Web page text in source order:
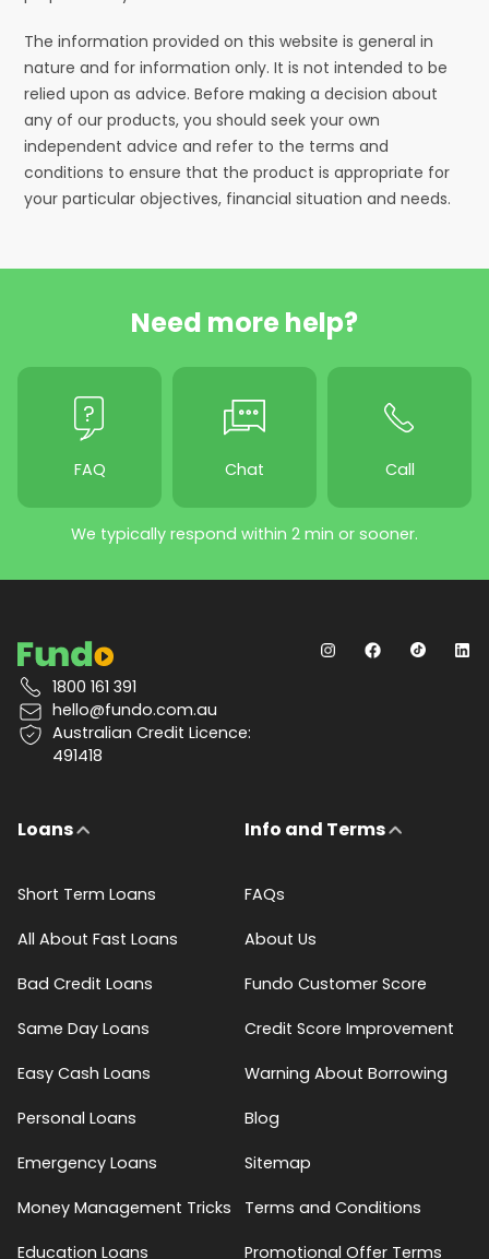
The information provided on this website is general in
nature and for information only. It is not intended to be
relied upon as advice. Before making a decision about
any of our products, you should seek your own
independent advice and refer to the terms and
conditions to ensure that the product is appropriate for
your particular objectives, financial situation and needs.
Need more help?
FAQ Chat Call
We typically respond within 2 min or sooner.
1800 161 391
hello@fundo.com.au
Australian Credit Licence:
491418
Loans
Short Term Loans
All About Fast Loans
Bad Credit Loans
Same Day Loans
Easy Cash Loans
Personal Loans
Emergency Loans
Money Management Tricks
Education Loans
Info and Terms
FAQs
About Us
Fundo Customer Score
Credit Score Improvement
Warning About Borrowing
Blog
Sitemap
Terms and Conditions
Promotional Offer Terms